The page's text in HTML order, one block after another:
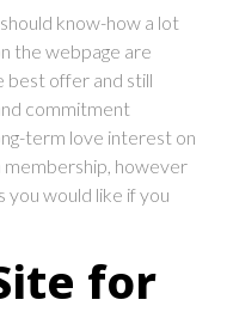
know-how a lot
the webpage are
offer and still
commitment
term love interest on
membership, however
would like if you
for